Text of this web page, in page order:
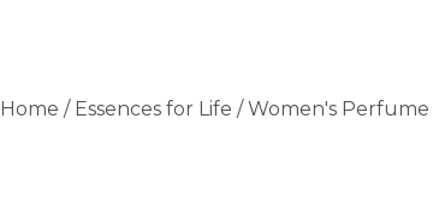
Home / Essences for Life /Women's Perfume